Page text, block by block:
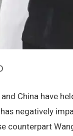
China have
negatively
counterpart